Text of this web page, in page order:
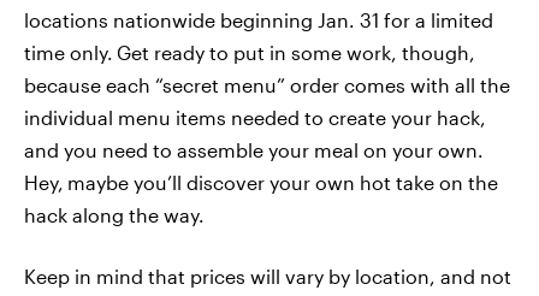
locations nationwide beginning Jan. 31 for a limited
time only. Get ready to put in some work, though,
because each “secret menu” order comes with all the
individual menu items needed to create your hack,
and you need to assemble your meal on your own.
Hey, maybe you’ll discover your own hot take on the
hack along the way.
Keep in mind that prices will vary by location, and not